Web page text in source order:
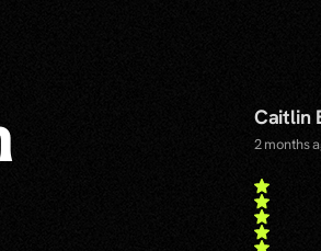
Caitlin
2 months